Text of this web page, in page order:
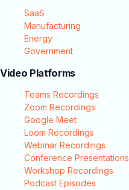
SaaS
Manufacturing
Energy
Government
Video Platforms
Teams Recordings
Zoom Recordings
Google Meet
Loom Recordings
Webinar Recordings
Conference Presentations
Workshop Recordings
Podcast Episodes